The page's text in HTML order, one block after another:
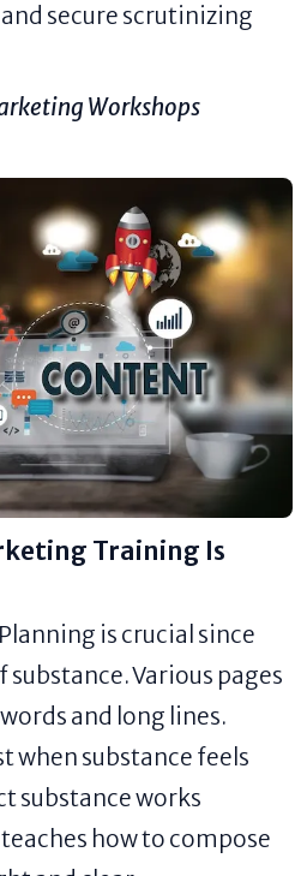
secure scrutinizing
Workshops
Training Is
is crucial since
substance. Various pages
and long lines.
when substance feels
substance works
how to compose